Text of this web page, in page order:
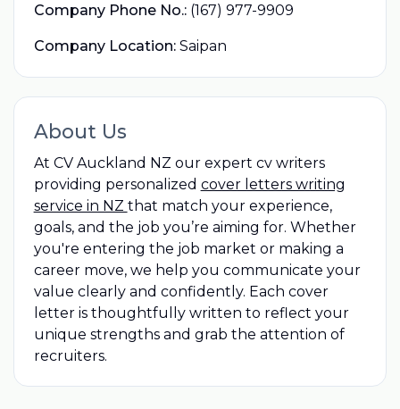
Company Phone No.: (167) 977-9909
Company Location: Saipan
About Us
At CV Auckland NZ our expert cv writers
providing personalized cover letters writing
service in NZ that match your experience,
goals, and the job you’re aiming for. Whether
you're entering the job market or making a
career move, we help you communicate your
value clearly and confidently. Each cover
letter is thoughtfully written to reflect your
unique strengths and grab the attention of
recruiters.